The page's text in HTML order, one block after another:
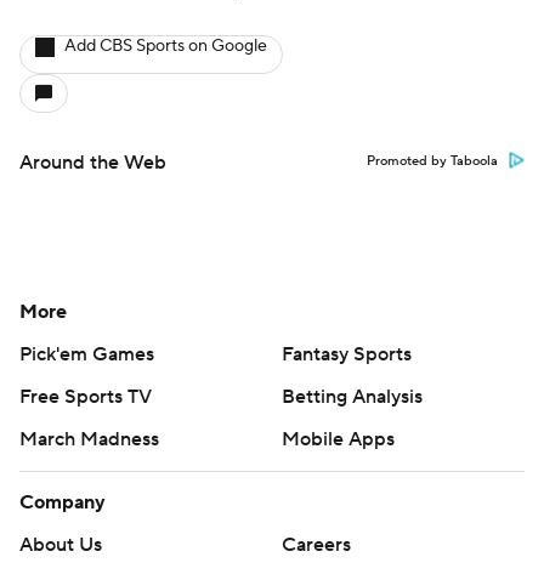
Add CBS Sports on Google
Around the Web Promoted by Taboola
More
Pick'em Games
Fantasy Sports
Free Sports TV
Betting Analysis
March Madness
Mobile Apps
Company
About Us
Careers